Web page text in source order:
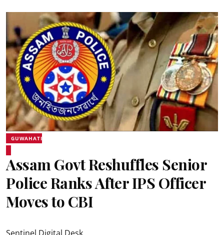
GUWAHATI
Assam Govt Reshuffles Senior
Police Ranks After IPS Officer
Moves to CBI